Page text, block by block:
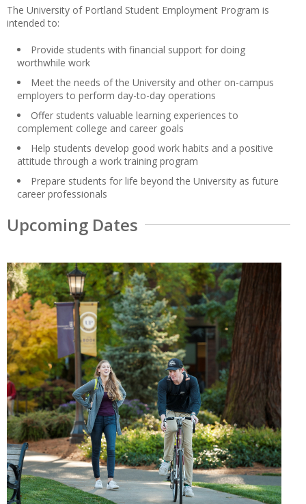
The University of Portland Student Employment Program is
intended to:
Provide students with financial support for doing
worthwhile work
Meet the needs of the University and other on-campus
employers to perform day-to-day operations
Offer students valuable learning experiences to
complement college and career goals
Help students develop good work habits and a positive
attitude through a work training program
Prepare students for life beyond the University as future
career professionals
Upcoming Dates